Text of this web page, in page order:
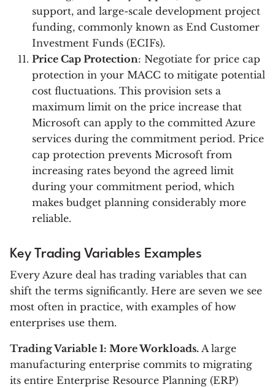
support, and large-scale development project
funding, commonly known as End Customer
Investment Funds (ECIFs).
Price Cap Protection: Negotiate for price cap
protection in your MACC to mitigate potential
cost fluctuations. This provision sets a
maximum limit on the price increase that
Microsoft can apply to the committed Azure
services during the commitment period. Price
cap protection prevents Microsoft from
increasing rates beyond the agreed limit
during your commitment period, which
makes budget planning considerably more
reliable.
Key Trading Variables Examples
Every Azure deal has trading variables that can
shift the terms significantly. Here are seven we see
most often in practice, with examples of how
enterprises use them.
Trading Variable 1: More Workloads. A large
manufacturing enterprise commits to migrating
its entire Enterprise Resource Planning (ERP)